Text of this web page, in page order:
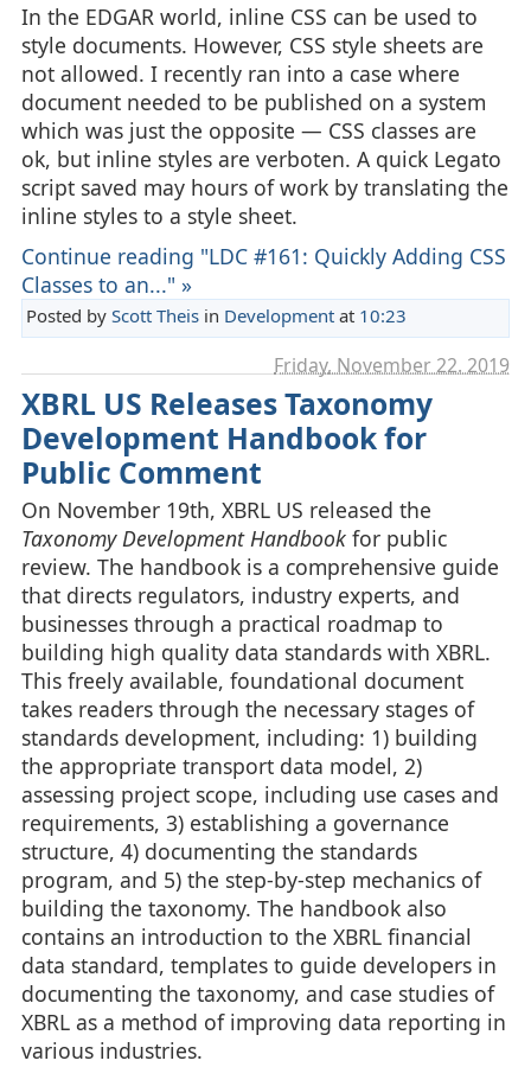
In the EDGAR world, inline CSS can be used to
style documents. However, CSS style sheets are
not allowed. I recently ran into a case where
document needed to be published on a system
which was just the opposite — CSS classes are
ok, but inline styles are verboten. A quick Legato
script saved may hours of work by translating the
inline styles to a style sheet.
Continue reading "LDC #161: Quickly Adding CSS
Classes to an..." »
Posted by Scott Theisin Developmentat 10:23
Friday, November 22. 2019
XBRL US Releases Taxonomy
Development Handbook for
Public Comment
On November 19th, XBRL US released the
Taxonomy Development Handbookfor public
review. The handbook is a comprehensive guide
that directs regulators, industry experts, and
businesses through a practical roadmap to
building high quality data standards with XBRL.
This freely available, foundational document
takes readers through the necessary stages of
standards development, including: 1) building
the appropriate transport data model, 2)
assessing project scope, including use cases and
requirements, 3) establishing a governance
structure, 4) documenting the standards
program, and 5) the step-by-step mechanics of
building the taxonomy. The handbook also
contains an introduction to the XBRL financial
data standard, templates to guide developers in
documenting the taxonomy, and case studies of
XBRL as a method of improving data reporting in
various industries.